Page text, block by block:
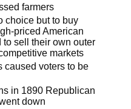
farmers
choice but to buy
priced American
sell their own outer
markets
caused voters to be
in 1890 Republican
down